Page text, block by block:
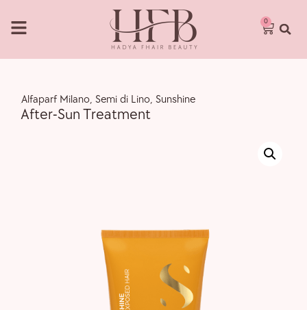
0
,
Alfaparf Milano, Semi di Lino, Sunshine
After-Sun Treatment